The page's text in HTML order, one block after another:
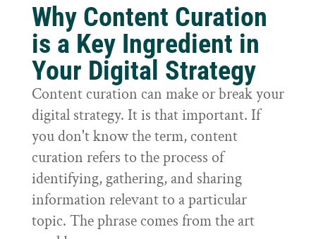
Why Content Curation
is a Key Ingredient in
Your Digital Strategy
Content curation can make or break your
digital strategy. It is that important. If
you don't know the term, content
curation refers to the process of
identifying, gathering, and sharing
information relevant to a particular
topic. The phrase comes from the art